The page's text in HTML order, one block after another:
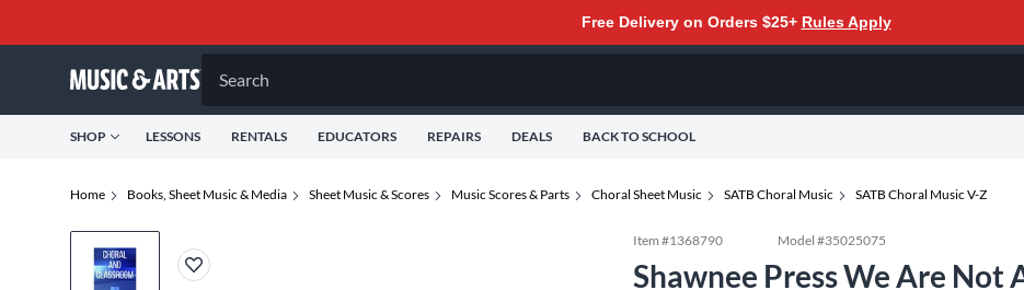
Free Delivery on Orders $25+ Rules Apply
Search
SHOP LESSONS RENTALS EDUCATORS REPAIRS DEALS BACK TO SCHOOL
Home Books, Sheet Music & Media Sheet Music & Scores Music Scores & Parts Choral Sheet Music SATB Choral Music SATB Choral Music V-Z
Item #1368790 Model #35025075
Shawnee Press We Are Not